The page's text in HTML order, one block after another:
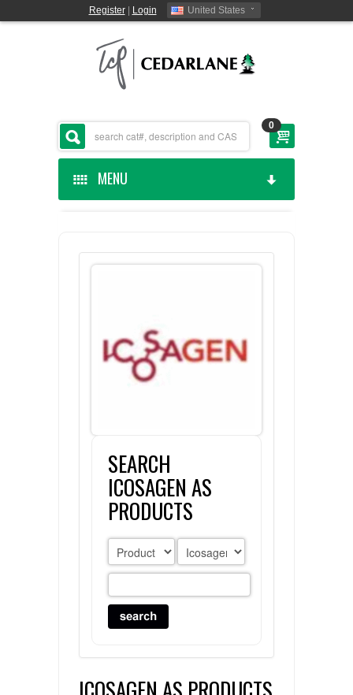
Register| Login United States
0
MENU
CEDARLANE MANUFACTURED
CUSTOM SERVICES
LIST ALL SUPPLIERS
PROMOTIONS
CONTACT US
REQUEST A QUOTE
SEARCH
ICOSAGEN AS
PRODUCTS